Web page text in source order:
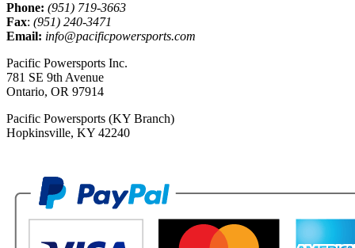
Phone: (951) 719-3663
Fax: (951) 240-3471
Email: info@pacificpowersports.com
Pacific Powersports Inc.
781 SE 9th Avenue
Ontario, OR 97914
Pacific Powersports (KY Branch)
Hopkinsville, KY 42240